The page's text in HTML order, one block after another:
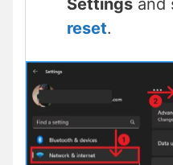
Settings and
reset.